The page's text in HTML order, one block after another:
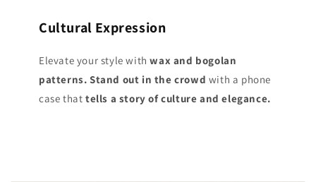
Cultural Expression
Elevate your style withwax and bogolan
patterns. Stand out in the crowd with a phone
case that tells a story of culture and elegance.